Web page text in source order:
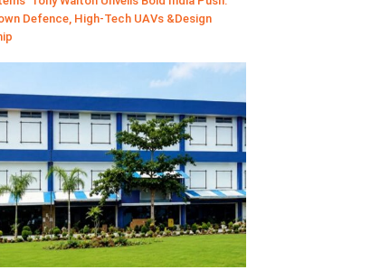
Defence, High-Tech UAVs &Design